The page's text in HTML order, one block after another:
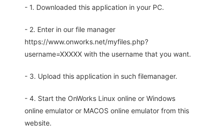
- 1. Downloaded this application in your PC.
- 2. Enter in our file manager
https://www.onworks.net/myfiles.php?
username=XXXXX with the username that you want.
- 3. Upload this application in such filemanager.
- 4. Start the OnWorks Linux online or Windows
online emulator or MACOS online emulator from this
website.